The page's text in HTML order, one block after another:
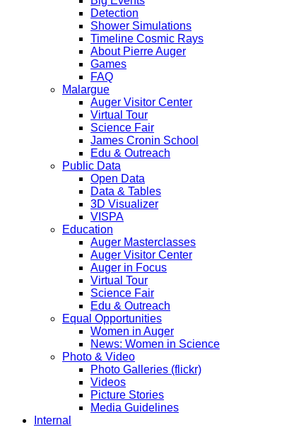
Detection
Shower Simulations
Timeline Cosmic Rays
About Pierre Auger
Games
FAQ
Malargue
Auger Visitor Center
Virtual Tour
Science Fair
James Cronin School
Edu & Outreach
Public Data
Open Data
Data & Tables
3D Visualizer
VISPA
Education
Auger Masterclasses
Auger Visitor Center
Auger in Focus
Virtual Tour
Science Fair
Edu & Outreach
Equal Opportunities
Women in Auger
News: Women in Science
Photo & Video
Photo Galleries (flickr)
Videos
Picture Stories
Media Guidelines
Internal